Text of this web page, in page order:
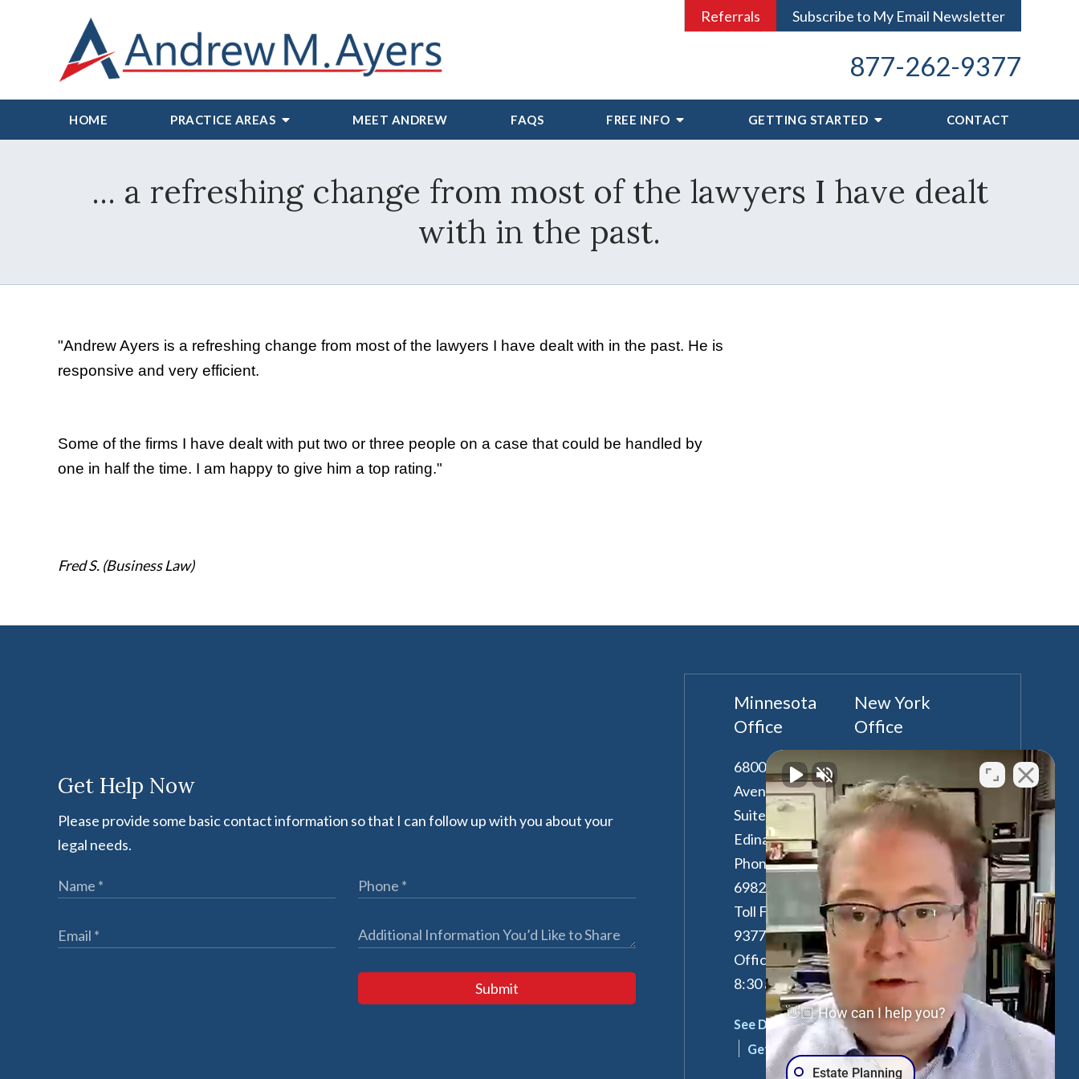
Referrals Subscribe to My Email Newsletter
877-262-9377
HOME PRACTICE AREAS MEET ANDREW FAQS FREE INFO GETTING STARTED CONTACT
... a refreshing change from most of the lawyers I have dealt
with in the past.
"Andrew Ayers is a refreshing change from most of the lawyers I have dealt with in the past. He is
responsive and very efficient.
Some of the firms I have dealt with put two or three people on a case that could be handled by
one in half the time. I am happy to give him a top rating."
Fred S. (Business Law)
Get Help Now
Please provide some basic contact information so that I can follow up with you about your
legal needs.
Submit
Minnesota
Office
6800 France
Avenue South,
Suite 190
Edina,MN55435
Phone:612-294-
6982
Toll Free:
877-262-
9377
Office Hours: M-F:
8:30 am - 4:30 pm
See Details
Get Directions
New York
Office
16th Floor
New York
NY
10017
646-847-
3560
Toll Free:877-
262-9377
By Appointment
Only
See Details
Get Directions
👋🏼 How can I help you?
Estate Planning